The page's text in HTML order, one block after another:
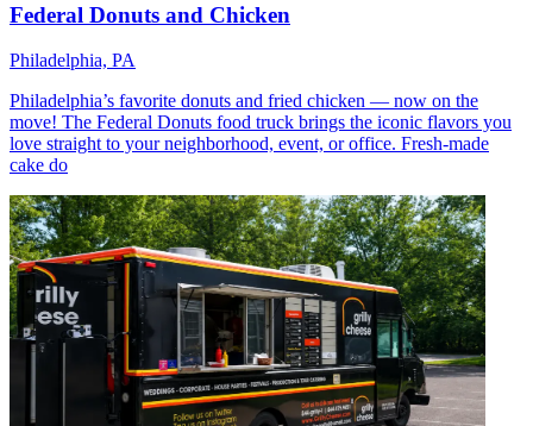
Federal Donuts and Chicken
Philadelphia, PA
Philadelphia’s favorite donuts and fried chicken — now on the
move! The Federal Donuts food truck brings the iconic flavors you
love straight to your neighborhood, event, or office. Fresh-made
cake do